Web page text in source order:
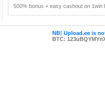
500% bonus + easy cashout on
NB! Upload.ee is
BTC: